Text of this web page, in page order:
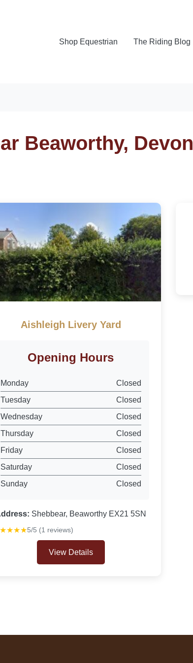
Shop Equestrian The Riding Blog
Beaworthy, Devon
Aishleigh Livery Yard
Opening Hours
Monday
Closed
Tuesday
Closed
Wednesday
Closed
Thursday
Closed
Friday
Closed
Saturday
Closed
Sunday
Closed
Shebbear, Beaworthy EX21 5SN
5/5 (1 reviews)
View Details